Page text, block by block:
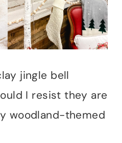
jingle bell
I resist they are
woodland-themed